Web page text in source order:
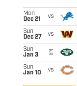
Mon
Dec 21
vs
Sun
Dec 27
vs
Sun
Jan 3
@
Sun
Jan 10
vs